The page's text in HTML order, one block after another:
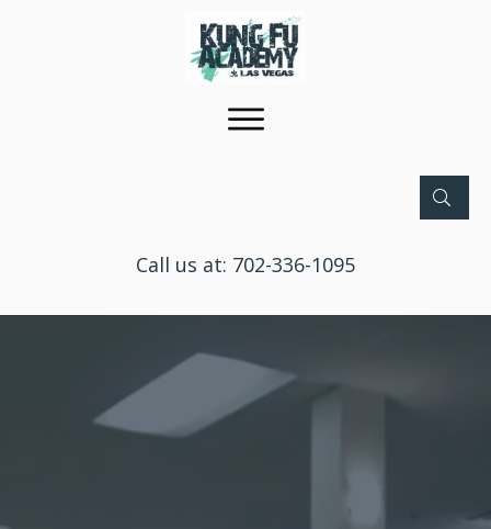
Call us at: 702-336-1095